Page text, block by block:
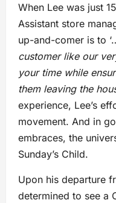
When Lee was just
Assistant store
up-and-comer is to
customer like our
your time while
them leaving the
experience, Lee’s
movement. And in
embraces, the
Sunday’s Child.
Upon his departure
determined to see a